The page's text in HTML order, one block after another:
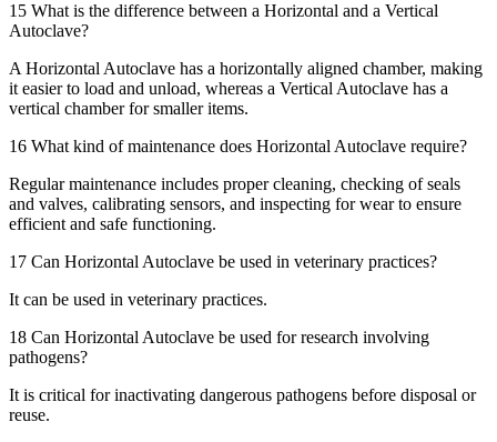
15 What is the difference between a Horizontal and a Vertical
Autoclave?
A Horizontal Autoclave has a horizontally aligned chamber, making
it easier to load and unload, whereas a Vertical Autoclave has a
vertical chamber for smaller items.
16 What kind of maintenance does Horizontal Autoclave require?
Regular maintenance includes proper cleaning, checking of seals
and valves, calibrating sensors, and inspecting for wear to ensure
efficient and safe functioning.
17 Can Horizontal Autoclave be used in veterinary practices?
It can be used in veterinary practices.
18 Can Horizontal Autoclave be used for research involving
pathogens?
It is critical for inactivating dangerous pathogens before disposal or
reuse.